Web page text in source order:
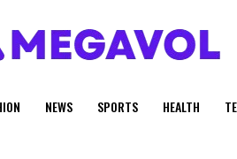
NEWS SPORTS HEALTH